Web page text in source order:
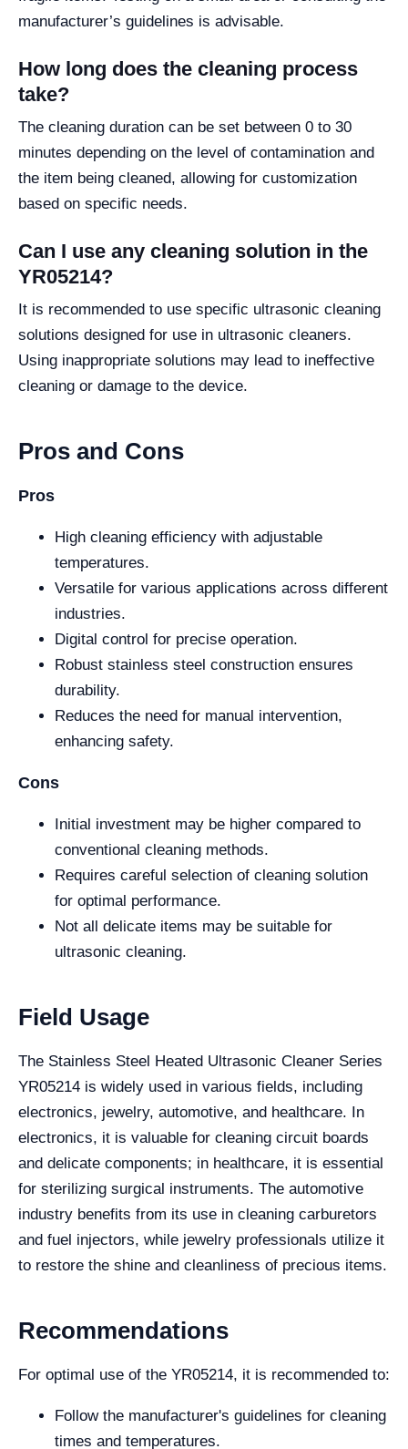
manufacturer’s guidelines is advisable.
How long does the cleaning process
take?
The cleaning duration can be set between 0 to 30
minutes depending on the level of contamination and
the item being cleaned, allowing for customization
based on specific needs.
Can I use any cleaning solution in the
YR05214?
It is recommended to use specific ultrasonic cleaning
solutions designed for use in ultrasonic cleaners.
Using inappropriate solutions may lead to ineffective
cleaning or damage to the device.
Pros and Cons
Pros
High cleaning efficiency with adjustable
temperatures.
Versatile for various applications across different
industries.
Digital control for precise operation.
Robust stainless steel construction ensures
durability.
Reduces the need for manual intervention,
enhancing safety.
Cons
Initial investment may be higher compared to
conventional cleaning methods.
Requires careful selection of cleaning solution
for optimal performance.
Not all delicate items may be suitable for
ultrasonic cleaning.
Field Usage
The Stainless Steel Heated Ultrasonic Cleaner Series
YR05214 is widely used in various fields, including
electronics, jewelry, automotive, and healthcare. In
electronics, it is valuable for cleaning circuit boards
and delicate components; in healthcare, it is essential
for sterilizing surgical instruments. The automotive
industry benefits from its use in cleaning carburetors
and fuel injectors, while jewelry professionals utilize it
to restore the shine and cleanliness of precious items.
Recommendations
For optimal use of the YR05214, it is recommended to:
Follow the manufacturer's guidelines for cleaning
times and temperatures.